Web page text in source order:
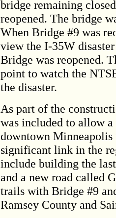
bridge remaining
reopened. The bridge
When Bridge #9 was
view the I-35W
Bridge was reopened.
point to watch the
the disaster.
As part of the
was included to allow
downtown
significant link in the
include building the
and a new road called
trails with Bridge #9
Ramsey County and